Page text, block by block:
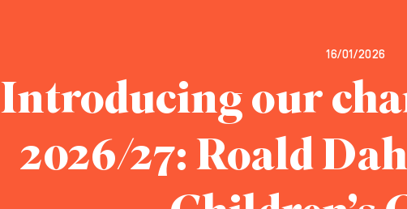
16/01/2026
Introducing our
2026/27: Roald